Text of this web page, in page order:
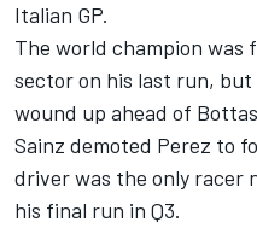
Italian GP.
The world champion
sector on his last run,
wound up ahead of
Sainz demoted Perez to
driver was the only racer
his final run in Q3.